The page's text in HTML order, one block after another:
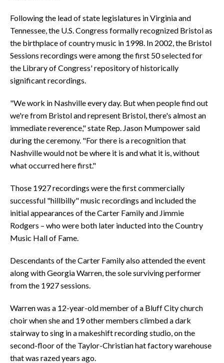
Following the lead of state legislatures in Virginia and
Tennessee, the U.S. Congress formally recognized Bristol as
the birthplace of country music in 1998. In 2002, the Bristol
Sessions recordings were among the first 50 selected for
the Library of Congress' repository of historically
significant recordings.
"We work in Nashville every day. But when people find out
we're from Bristol and represent Bristol, there's almost an
immediate reverence," state Rep. Jason Mumpower said
during the ceremony. "For there is a recognition that
Nashville would not be where it is and what it is, without
what occurred here first."
Those 1927 recordings were the first commercially
successful "hillbilly" music recordings and included the
initial appearances of the Carter Family and Jimmie
Rodgers – who were both later inducted into the Country
Music Hall of Fame.
Descendants of the Carter Family also attended the event
along with Georgia Warren, the sole surviving performer
from the 1927 sessions.
Warren was a 12-year-old member of a Bluff City church
choir when she and 19 other members climbed a dark
stairway to sing in a makeshift recording studio, on the
second-floor of the Taylor-Christian hat factory warehouse
that was razed years ago.